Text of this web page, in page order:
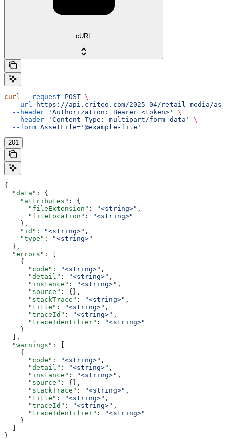
cURL
curl --request POST \
  --url
https://api.criteo.com/2025-04/retail-media/
  --header
'Authorization: Bearer <token>'
\
  --header
'Content-Type: multipart/form-data'
\
  --form
AssetFile='@example-file'
201
{
  "data"
: {
    "attributes"
: {
      "fileExtension"
: "<string>" ,
      "fileLocation"
:
"<string>"
    },
    "id"
: "<string>" ,
    "type"
:
"<string>"
  },
  "errors"
: [
    {
      "code"
: "<string>" ,
      "detail"
: "<string>" ,
      "instance"
: "<string>" ,
      "source"
: {},
      "stackTrace"
: "<string>" ,
      "title"
: "<string>" ,
      "traceId"
: "<string>" ,
      "traceIdentifier"
:
"<string>"
    }
  ],
  "warnings"
: [
    {
      "code"
: "<string>" ,
      "detail"
: "<string>" ,
      "instance"
: "<string>" ,
      "source"
: {},
      "stackTrace"
: "<string>" ,
      "title"
: "<string>" ,
      "traceId"
: "<string>" ,
      "traceIdentifier"
:
"<string>"
    }
  ]
}